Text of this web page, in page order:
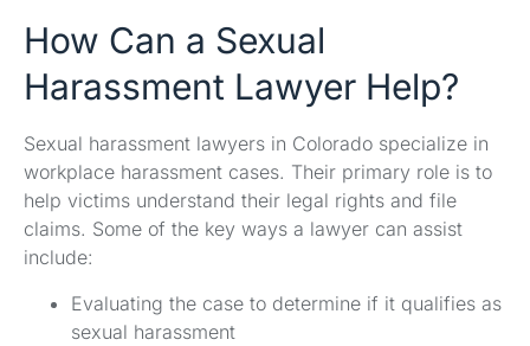
How Can a Sexual
Harassment Lawyer Help?
Sexual harassment lawyers in Colorado specialize in
workplace harassment cases. Their primary role is to
help victims understand their legal rights and file
claims. Some of the key ways a lawyer can assist
include:
Evaluating the case to determine if it qualifies as
sexual harassment